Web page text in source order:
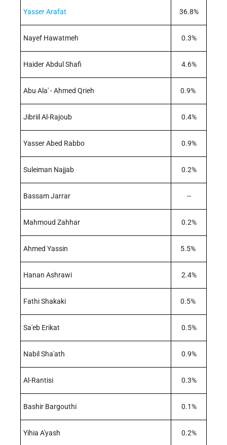
Yasser Arafat 36.8%
Nayef Hawatmeh 0.3%
Haider Abdul Shafi 4.6%
Abu Ala' - Ahmed Qrieh 0.9%
Jibriil Al-Rajoub 0.4%
Yasser Abed Rabbo 0.9%
Suleiman Najjab 0.2%
Bassam Jarrar --
Mahmoud Zahhar 0.2%
Ahmed Yassin 5.5%
Hanan Ashrawi 2.4%
Fathi Shakaki 0.5%
Sa'eb Erikat 0.5%
Nabil Sha'ath 0.9%
Al-Rantisi 0.3%
Bashir Bargouthi 0.1%
Yihia A'yash 0.2%